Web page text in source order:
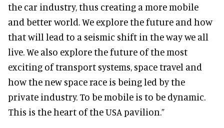
the car industry, thus creating a more mobile
and better world. We explore the future and how
that will lead to a seismic shift in the way we all
live. We also explore the future of the most
exciting of transport systems, space travel and
how the new space race is being led by the
private industry. To be mobile is to be dynamic.
This is the heart of the USA pavilion.”